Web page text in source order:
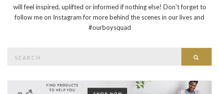
will feel inspired, uplifted or informed if nothing else! Don't forget to
follow me on Instagram for more behind the scenes in our lives and
#ourboysquad